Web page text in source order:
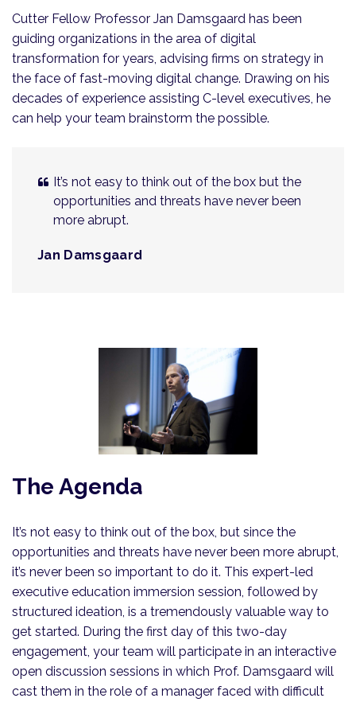
Cutter Fellow Professor Jan Damsgaard has been
guiding organizations in the area of digital
transformation for years, advising firms on strategy in
the face of fast-moving digital change. Drawing on his
decades of experience assisting C-level executives, he
can help your team brainstorm the possible.
It’s not easy to think out of the box but the
opportunities and threats have never been
more abrupt.
Jan Damsgaard
The Agenda
It’s not easy to think out of the box, but since the
opportunities and threats have never been more abrupt,
it’s never been so important to do it. This expert-led
executive education immersion session, followed by
structured ideation, is a tremendously valuable way to
get started. During the first day of this two-day
engagement, your team will participate in an interactive
open discussion sessions in which Prof. Damsgaard will
cast them in the role of a manager faced with difficult